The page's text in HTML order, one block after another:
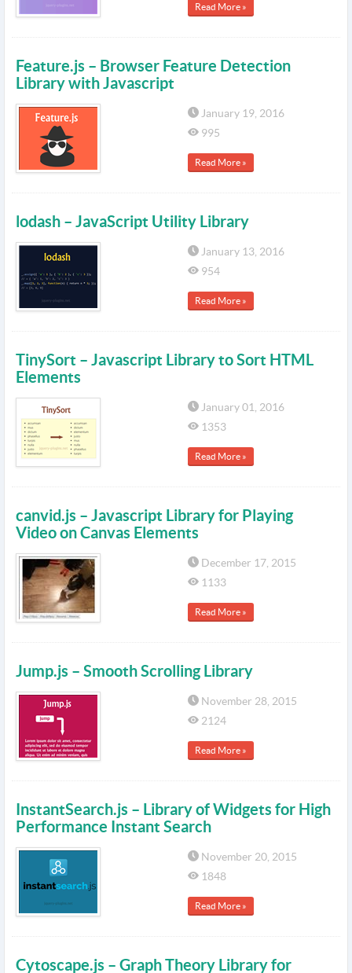
Read More »
Feature.js – Browser Feature Detection
Library with Javascript
January 19, 2016
995
Read More »
lodash – JavaScript Utility Library
January 13, 2016
954
Read More »
TinySort – Javascript Library to Sort HTML
Elements
January 01, 2016
1353
Read More »
canvid.js – Javascript Library for Playing
Video on Canvas Elements
December 17, 2015
1133
Read More »
Jump.js – Smooth Scrolling Library
November 28, 2015
2124
Read More »
InstantSearch.js – Library of Widgets for High
Performance Instant Search
November 20, 2015
1848
Read More »
Cytoscape.js – Graph Theory Library for